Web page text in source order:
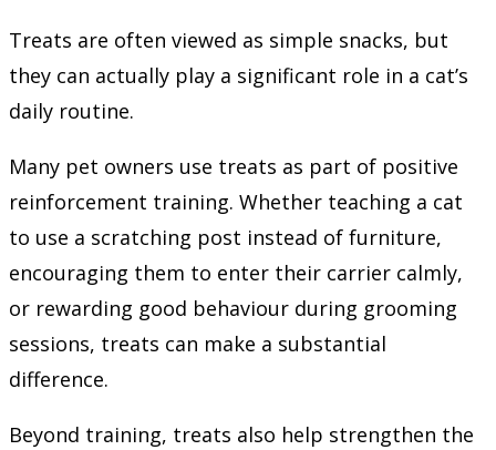
Treats are often viewed as simple snacks, but
they can actually play a significant role in a cat’s
daily routine.
Many pet owners use treats as part of positive
reinforcement training. Whether teaching a cat
to use a scratching post instead of furniture,
encouraging them to enter their carrier calmly,
or rewarding good behaviour during grooming
sessions, treats can make a substantial
difference.
Beyond training, treats also help strengthen the